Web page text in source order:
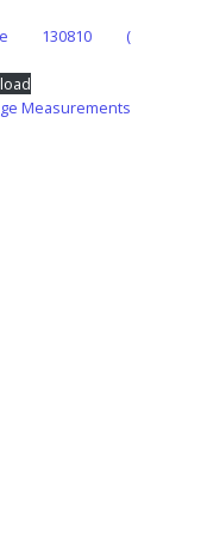
130810 (
Measurements